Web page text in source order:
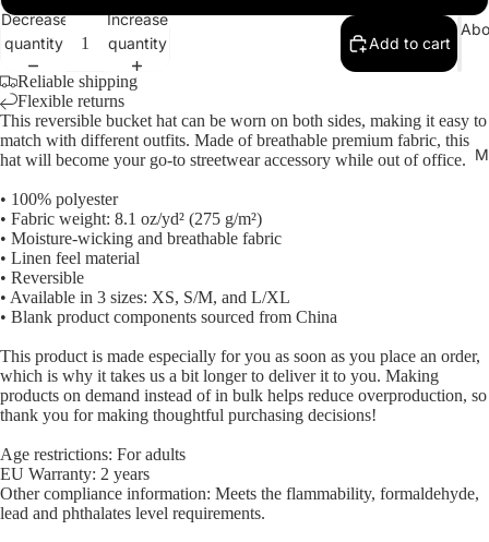
Open
image
in
full
screen
Decrease
quantity
Increase
quantity
Add to cart
Reliable shipping
Flexible returns
This reversible bucket hat can be worn on both sides, making it easy to
match with different outfits. Made of breathable premium fabric, this
hat will become your go-to streetwear accessory while out of office.
• 100% polyester
• Fabric weight: 8.1 oz/yd² (275 g/m²)
• Moisture-wicking and breathable fabric
• Linen feel material
• Reversible
• Available in 3 sizes: XS, S/M, and L/XL
• Blank product components sourced from China
This product is made especially for you as soon as you place an order,
which is why it takes us a bit longer to deliver it to you. Making
products on demand instead of in bulk helps reduce overproduction, so
thank you for making thoughtful purchasing decisions!
Age restrictions: For adults
EU Warranty: 2 years
Other compliance information: Meets the flammability, formaldehyde,
lead and phthalates level requirements.